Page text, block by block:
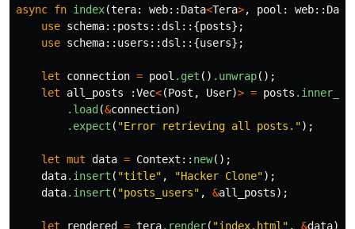
async fn index(tera: web:: Data<Tera>, pool : web:: Data
use schema:: posts ::dsl ::{posts};
use schema:: users ::dsl ::{users};
let connection = pool .get () .unwrap();
let
all_posts :Vec<(Post , User)> = posts
.load (&connection)
.expect ( "Error retrieving all posts.");
let mut data = Context :: new();
data.insert ( "title" , "Hacker Clone");
data.insert ( "posts_users" , &all_posts);
let rendered = tera.render( "index.html" , &data)